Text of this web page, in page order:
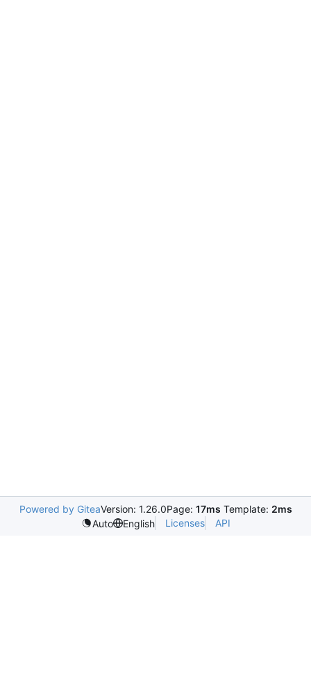
Powered by GiteaVersion: 1.26.0Page: 17ms Template: 2ms
Auto
English Licenses API